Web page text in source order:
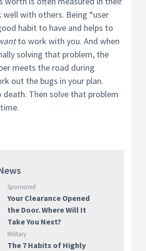
with others. Being “user
habit to have and helps to
to work with you. And when
solving that problem, the
meets the road during
out the bugs in your plan.
Then solve that problem
Sponsored
Your Clearance Opened
the Door. Where Will It
Take You Next?
Military
The 7 Habits of Highly